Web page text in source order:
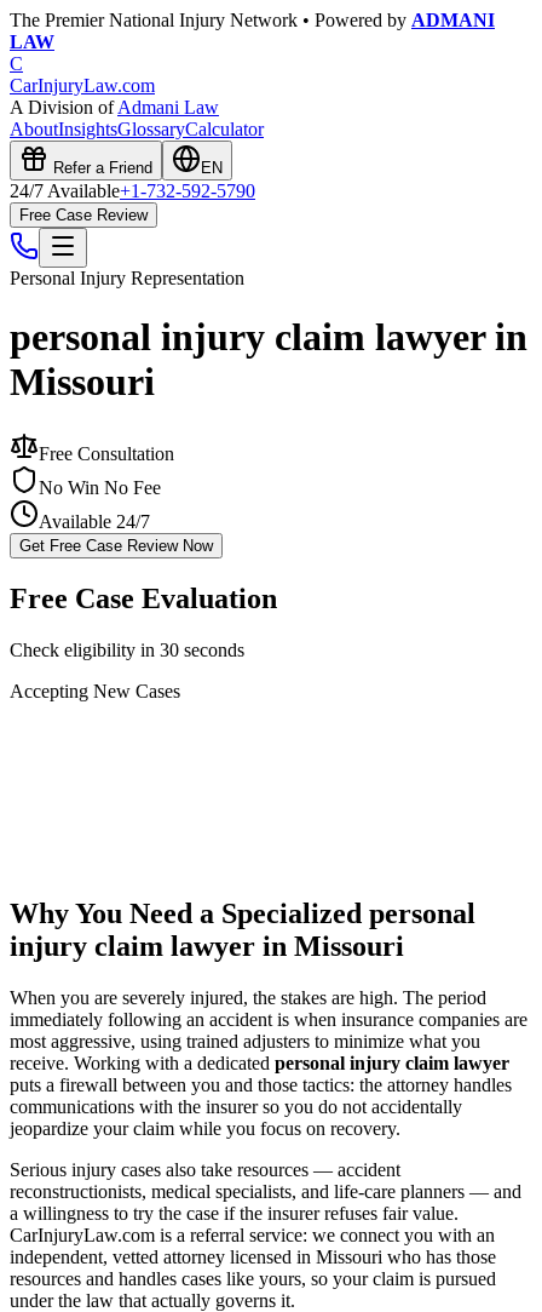
The Premier National Injury Network • Powered by ADMANI
LAW
C
CarInjuryLaw.com
A Division ofAdmani Law
AboutInsightsGlossaryCalculator
Refer a Friend EN
24/7 Available+1-732-592-5790
Free Case Review
Personal Injury Representation
personal injury claim lawyer in
Missouri
Free Consultation
No Win No Fee
Available 24/7
Get Free Case Review Now
Free Case Evaluation
Check eligibility in 30 seconds
Accepting New Cases
Why You Need a Specialized personal
injury claim lawyer in Missouri
When you are severely injured, the stakes are high. The period
immediately following an accident is when insurance companies are
most aggressive, using trained adjusters to minimize what you
receive. Working with a dedicated personal injury claim lawyer
puts a firewall between you and those tactics: the attorney handles
communications with the insurer so you do not accidentally
jeopardize your claim while you focus on recovery.
Serious injury cases also take resources — accident
reconstructionists, medical specialists, and life-care planners — and
a willingness to try the case if the insurer refuses fair value.
CarInjuryLaw.com is a referral service: we connect you with an
independent, vetted attorney licensed in Missouri who has those
resources and handles cases like yours, so your claim is pursued
under the law that actually governs it.